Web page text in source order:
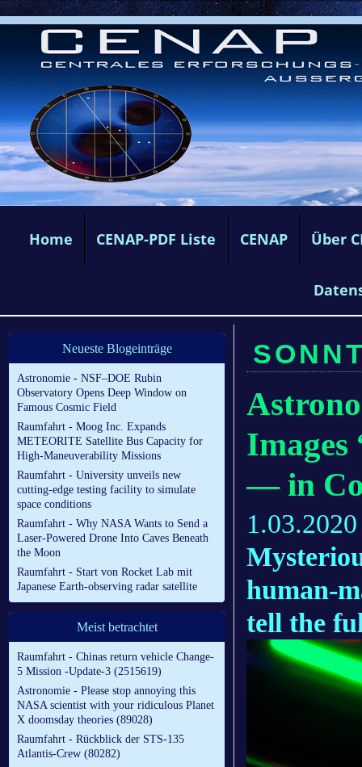
Home CENAP-PDF Liste CENAP Über
Neueste Blogeinträge
Astronomie - NSF–DOE Rubin
Observatory Opens Deep Window on
Famous Cosmic Field
Raumfahrt - Moog Inc. Expands
METEORITE Satellite Bus Capacity for
High-Maneuverability Missions
Raumfahrt - University unveils new
cutting-edge testing facility to simulate
space conditions
Raumfahrt - Why NASA Wants to Send a
Laser-Powered Drone Into Caves Beneath
the Moon
Raumfahrt - Start von Rocket Lab mit
Japanese Earth-observing radar satellite
Meist betrachtet
Raumfahrt - Chinas return vehicle Change-
5 Mission -Update-3 (2515619)
Astronomie - Please stop annoying this
NASA scientist with your ridiculous Planet
X doomsday theories (89028)
Raumfahrt - Rückblick der STS-135
Atlantis-Crew (80282)
— in
1.03.2020
human-
tell the